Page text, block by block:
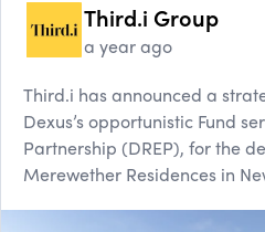
Third.i Group
a year ago
Third.i has announced a
Dexus’s opportunistic Fund
Partnership (DREP), for the
Merewether Residences in